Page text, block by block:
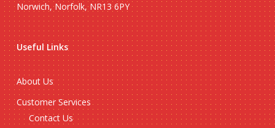
Norwich, Norfolk, NR13 6PY
Useful Links
About Us
Customer Services
Contact Us